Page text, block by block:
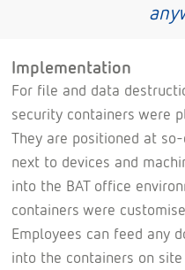
Implementation
For file and data
security containers were
They are positioned at
next to devices and
into the BAT office
containers were
Employees can feed any
into the containers on